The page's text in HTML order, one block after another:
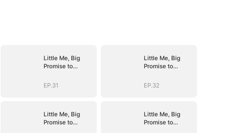
Little Me, Big
Promise to
EP.31
Little Me, Big
Promise to
EP.32
Little Me, Big
Promise to
Little Me, Big
Promise to